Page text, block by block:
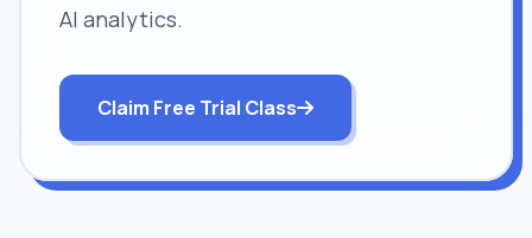
AI analytics.
Claim Free Trial Class